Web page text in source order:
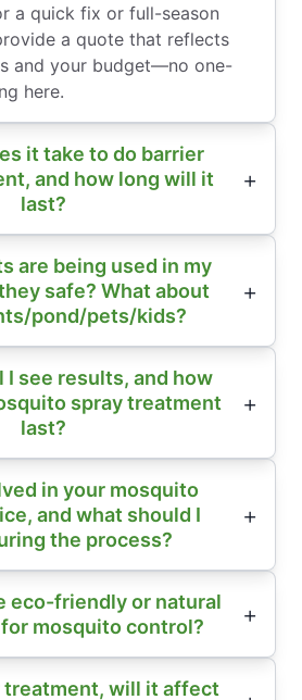
a quick fix or full-season
a quote that reflects
and your budget—no one-
here.
it take to do barrier
and how long will it
last?
are being used in my
safe? What about
pond/pets/kids?
I see results, and how
spray treatment
last?
in your mosquito
and what should I
the process?
eco-friendly or natural
mosquito control?
treatment, will it affect